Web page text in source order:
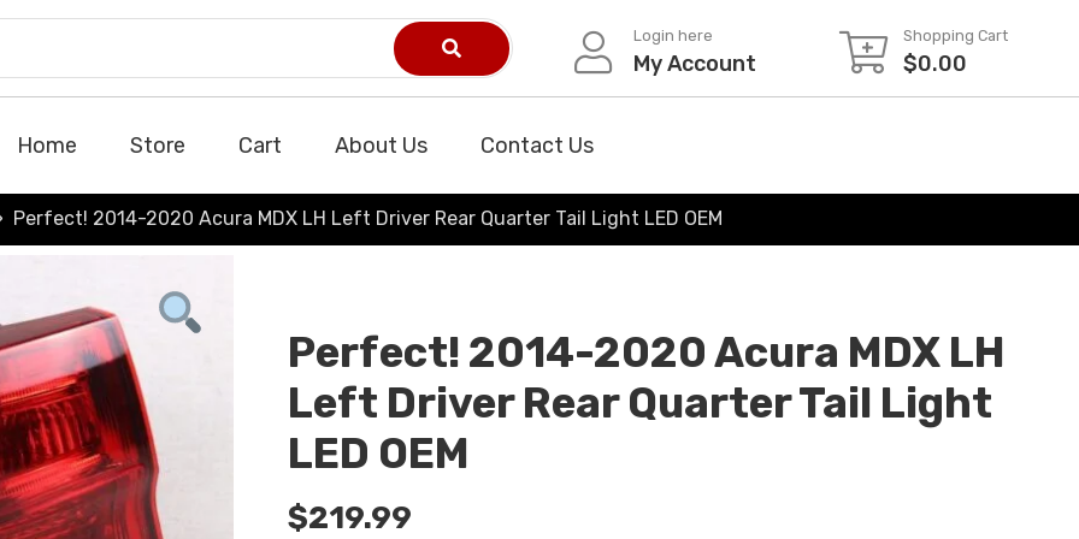
Login here
My Account
Shopping Cart
$0.00
Home Store Cart About Us Contact Us
Perfect! 2014-2020 Acura MDX LH Left Driver Rear Quarter Tail Light LED OEM
Perfect! 2014-2020 Acura MDX LH
Left Driver Rear Quarter Tail Light
LED OEM
$219.99